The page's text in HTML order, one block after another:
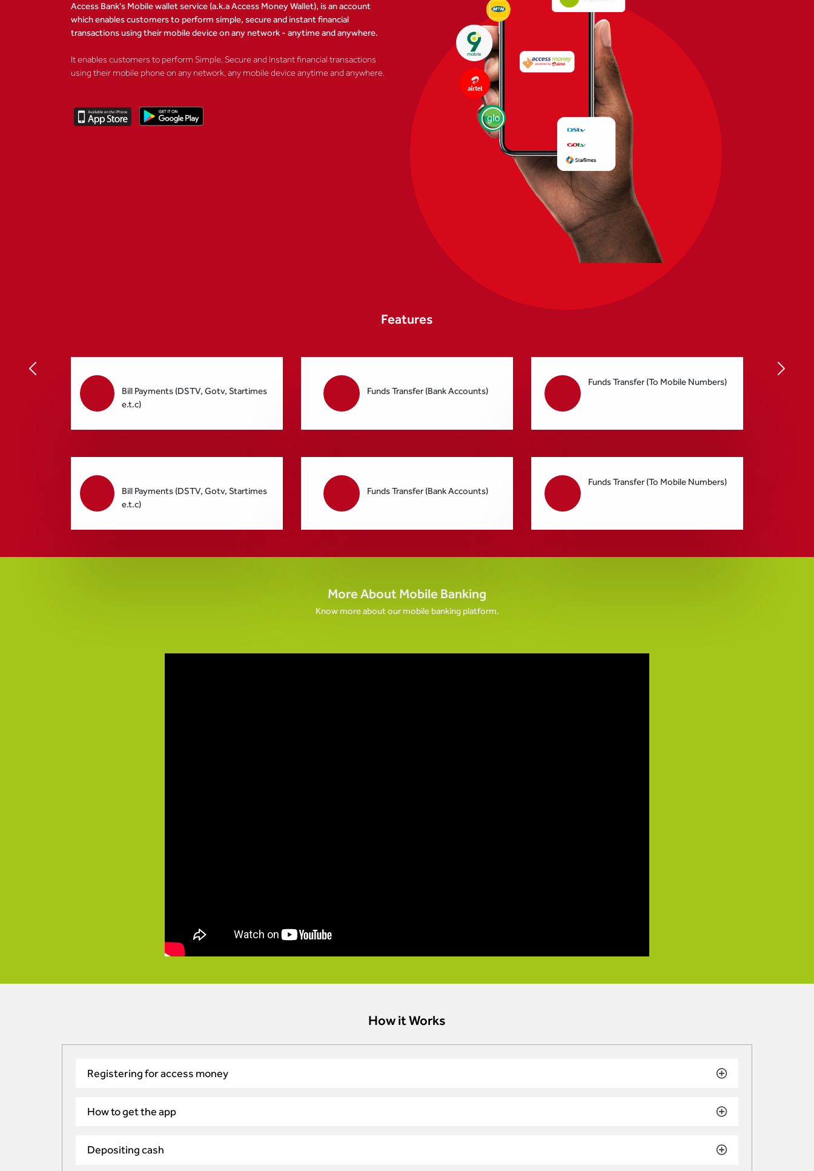
Access Bank's Mobile wallet service (a.k.a Access Money Wallet), is an account
which enables customers to perform simple, secure and instant financial
transactions using their mobile device on any network - anytime and anywhere.
It enables customers to perform Simple, Secure and Instant financial transactions
using their mobile phone on any network, any mobile device anytime and anywhere.
Features
Bill Payments (DSTV, Gotv, Startimes
e.t.c)
Funds Transfer (Bank Accounts)
Funds Transfer (To Mobile Numbers)
Bill Payments (DSTV, Gotv, Startimes
e.t.c)
Funds Transfer (Bank Accounts)
Funds Transfer (To Mobile Numbers)
More About Mobile Banking
Know more about our mobile banking platform.
How it Works
Registering for access money
How to get the app
Depositing cash